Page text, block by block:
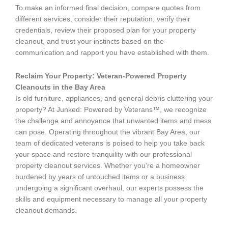
To make an informed final decision, compare quotes from
different services, consider their reputation, verify their
credentials, review their proposed plan for your property
cleanout, and trust your instincts based on the
communication and rapport you have established with them.
Reclaim Your Property: Veteran-Powered Property
Cleanouts in the Bay Area
Is old furniture, appliances, and general debris cluttering your
property? At Junked: Powered by Veterans™, we recognize
the challenge and annoyance that unwanted items and mess
can pose. Operating throughout the vibrant Bay Area, our
team of dedicated veterans is poised to help you take back
your space and restore tranquility with our professional
property cleanout services. Whether you’re a homeowner
burdened by years of untouched items or a business
undergoing a significant overhaul, our experts possess the
skills and equipment necessary to manage all your property
cleanout demands.